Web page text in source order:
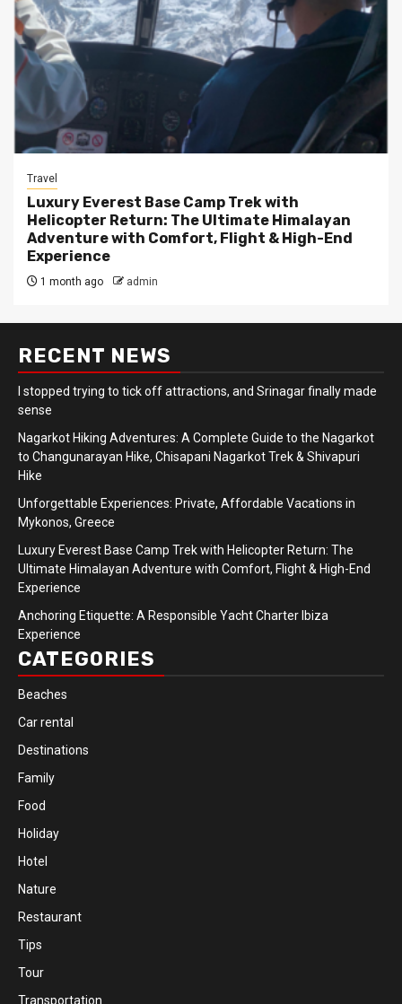
Travel
Luxury Everest Base Camp Trek with
Helicopter Return: The Ultimate Himalayan
Adventure with Comfort, Flight & High-End
Experience
1 month ago admin
RECENT NEWS
I stopped trying to tick off attractions, and Srinagar finally made
sense
Nagarkot Hiking Adventures: A Complete Guide to the Nagarkot
to Changunarayan Hike, Chisapani Nagarkot Trek & Shivapuri
Hike
Unforgettable Experiences: Private, Affordable Vacations in
Mykonos, Greece
Luxury Everest Base Camp Trek with Helicopter Return: The
Ultimate Himalayan Adventure with Comfort, Flight & High-End
Experience
Anchoring Etiquette: A Responsible Yacht Charter Ibiza
Experience
CATEGORIES
Beaches
Car rental
Destinations
Family
Food
Holiday
Hotel
Nature
Restaurant
Tips
Tour
Transportation